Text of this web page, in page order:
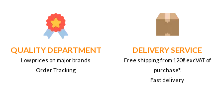
QUALITY DEPARTMENT
Low prices on major brands
Order Tracking
DELIVERY SERVICE
Free shipping from 120€ excVAT of
purchase*.
Fast delivery